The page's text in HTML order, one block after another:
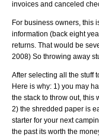
invoices and canceled
For business owners, this
information (back eight
returns. That would be
2008) So throwing away
After selecting all the stuff
Here is why: 1) you may
the stack to throw out, this
2) the shredded paper is
starter for your next
the past its worth the